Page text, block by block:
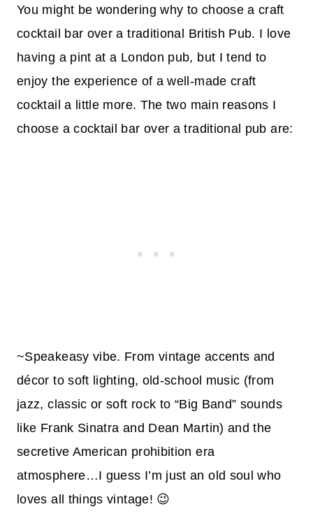
You might be wondering why to choose a craft
cocktail bar over a traditional British Pub. I love
having a pint at a London pub, but I tend to
enjoy the experience of a well-made craft
cocktail a little more. The two main reasons I
choose a cocktail bar over a traditional pub are:
~Speakeasy vibe. From vintage accents and
décor to soft lighting, old-school music (from
jazz, classic or soft rock to “Big Band” sounds
like Frank Sinatra and Dean Martin) and the
secretive American prohibition era
atmosphere…I guess I’m just an old soul who
loves all things vintage! 😉